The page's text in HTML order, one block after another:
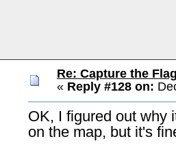
Re: Capture the
« Reply #128 on:
OK, I figured out why
on the map, but it's